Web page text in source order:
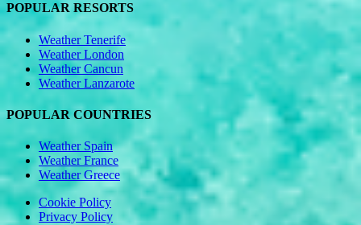
POPULAR RESORTS
Weather Tenerife
Weather London
Weather Cancun
Weather Lanzarote
POPULAR COUNTRIES
Weather Spain
Weather France
Weather Greece
Cookie Policy
Privacy Policy